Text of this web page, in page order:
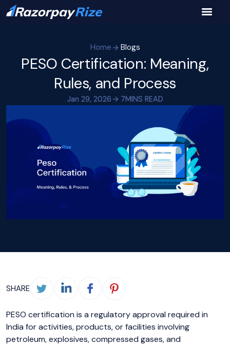
Home Blogs
PESO Certification: Meaning,
Rules, and Process
Jan 29, 2026 7MINS READ
SHARE
PESO certification is a regulatory approval required in
India for activities, products, or facilities involving
petroleum, explosives, compressed gases, and